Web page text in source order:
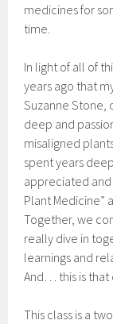
medicines for
time.
In light of all of
years ago that
Suzanne Stone,
deep and
misaligned
spent years
appreciated and
Plant Medicine”
Together, we
really dive in
learnings and
And… this is that
This class is a